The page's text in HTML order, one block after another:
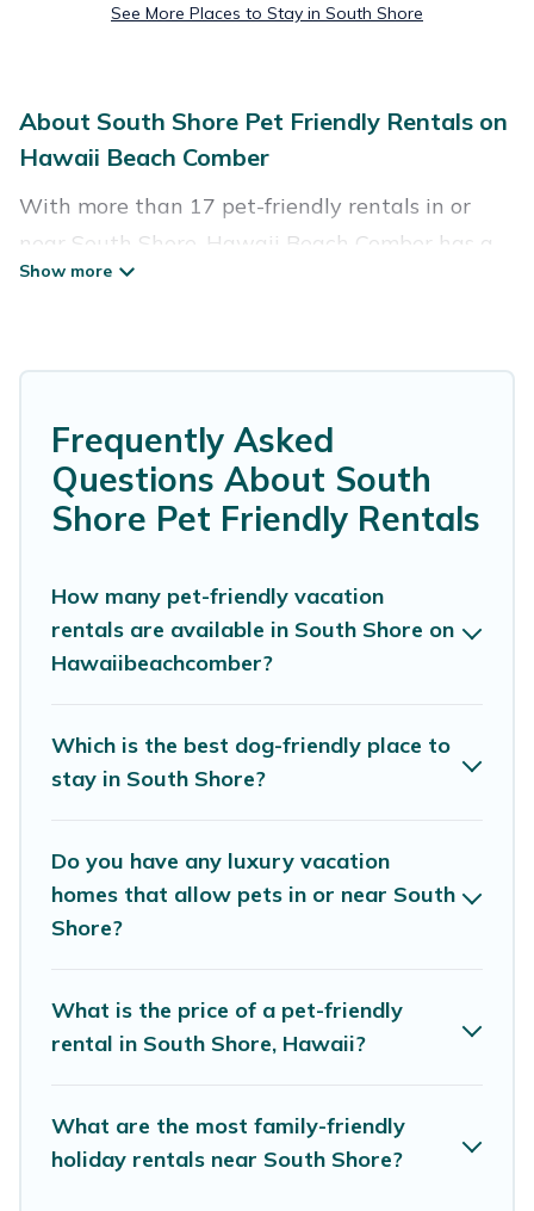
See More Places to Stay in South Shore
About South Shore Pet Friendly Rentals on
Hawaii Beach Comber
With more than 17 pet-friendly rentals in or
near South Shore, Hawaii Beach Comber has a
large list of pet-friendly vacation homes, cabins,
Comber makes it easy to discover, compare, and
book your holiday homes without hassle. So, get
ready to start making your travel plans today!
holiday rentals in South Shore, including plenty
of decent amenities like indoor or private pools,
hot tubs, Wi-Fi, and several other pet-friendly
nearby dog parks.
Renting a pet-friendly accommodation in South
to remember. Travel with your family, a large
group, or even an extended group of friends.
spacious, giving your four-legged friend enough
room to walk or run freely. Some rentals may
restrictions on the size or number of animals.
Frequently Asked
Questions About South
Shore Pet Friendly Rentals
How many pet-friendly vacation
rentals are available in South Shore on
Hawaiibeachcomber?
Which is the best dog-friendly place to
stay in South Shore?
Do you have any luxury vacation
homes that allow pets in or near South
Shore?
What is the price of a pet-friendly
rental in South Shore, Hawaii?
What are the most family-friendly
holiday rentals near South Shore?